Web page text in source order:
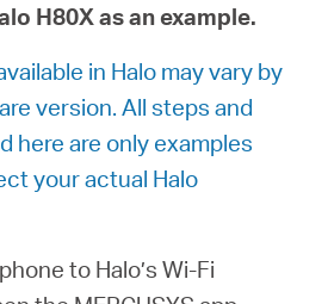
H80X as an example.
in Halo may vary by
version. All steps and
here are only examples
your actual Halo
to Halo’s Wi-Fi